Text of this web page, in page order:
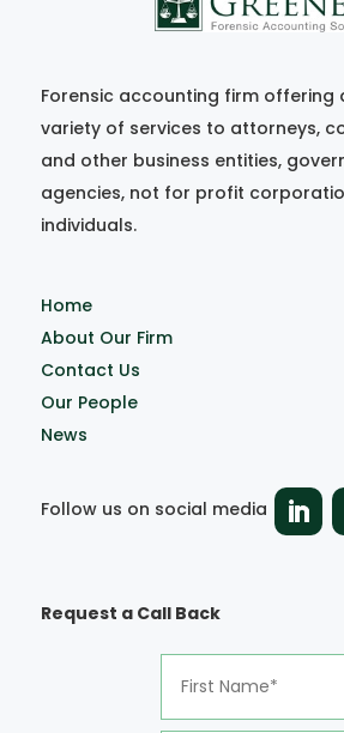
Forensic accounting firm offering
variety of services to attorneys,
and other business entities,
agencies, not for profit
individuals.
Home
About Our Firm
Contact Us
Our People
News
Follow us on social media
Request a Call Back